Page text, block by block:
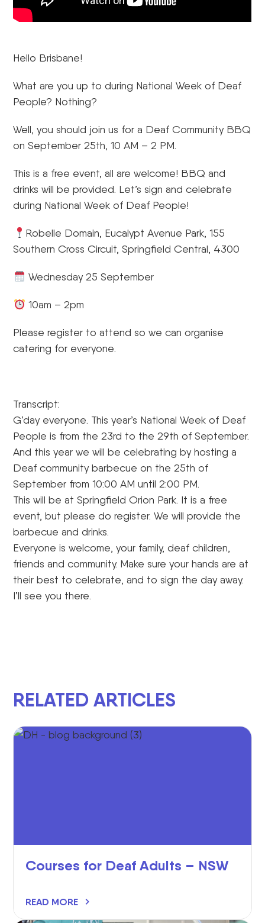
Hello Brisbane!
What are you up to during National Week of Deaf
People? Nothing?
Well, you should join us for a Deaf Community BBQ
on September 25th, 10 AM – 2 PM.
This is a free event, all are welcome! BBQ and
drinks will be provided. Let’s sign and celebrate
during National Week of Deaf People!
Robelle Domain, Eucalypt Avenue Park, 155
Southern Cross Circuit, Springfield Central, 4300
Wednesday 25 September
10am – 2pm
Please register to attend so we can organise
catering for everyone.
Transcript:
G’day everyone. This year’s National Week of Deaf
People is from the 23rd to the 29th of September.
And this year we will be celebrating by hosting a
Deaf community barbecue on the 25th of
September from 10:00 AM until 2:00 PM.
This will be at Springfield Orion Park. It is a free
event, but please do register. We will provide the
barbecue and drinks.
Everyone is welcome, your family, deaf children,
friends and community. Make sure your hands are at
their best to celebrate, and to sign the day away.
I’ll see you there.
RELATED ARTICLES
Courses for Deaf Adults – NSW
READ MORE